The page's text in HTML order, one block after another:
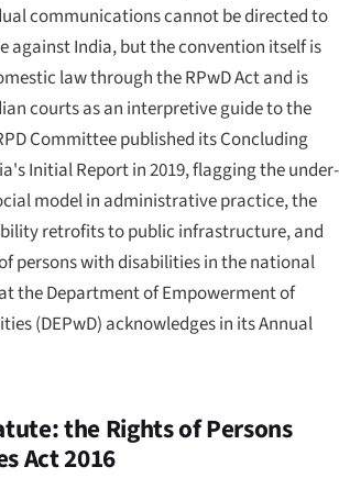
communications cannot be directed to
against India, but the convention itself is
law through the RPwD Act and is
courts as an interpretive guide to the
Committee published its Concluding
Initial Report in 2019, flagging the under-
model in administrative practice, the
retrofits to public infrastructure, and
persons with disabilities in the national
the Department of Empowerment of
(DEPwD) acknowledges in its Annual
the Rights of Persons
Act 2016